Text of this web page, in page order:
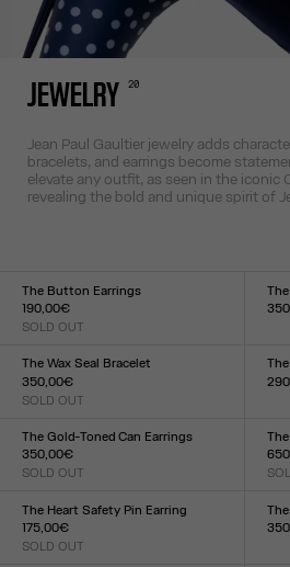
JEWELRY 20
Jean Paul Gaultier jewelry adds
bracelets, and earrings become
elevate any outfit, as seen in the iconic
revealing the bold and unique spirit of
The Button Earrings
190,00€
SOLD OUT
TU
The Wax Seal Bracelet
350,00€
SOLD OUT
TU
The Gold-Toned Can Earrings
350,00€
SOLD OUT
TU
TU
The Heart Safety Pin Earring
175,00€
SOLD OUT